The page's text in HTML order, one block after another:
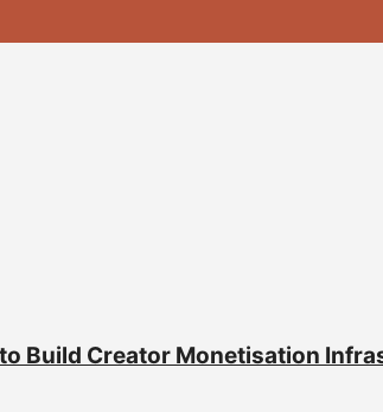
Build Creator Monetisation